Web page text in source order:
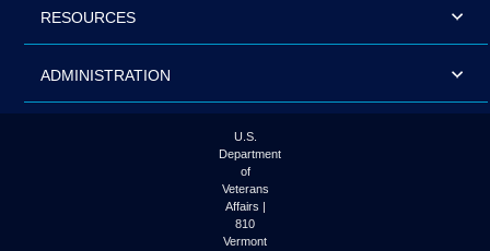
RESOURCES
ADMINISTRATION
U.S.
Department
of
Veterans
Affairs |
810
Vermont